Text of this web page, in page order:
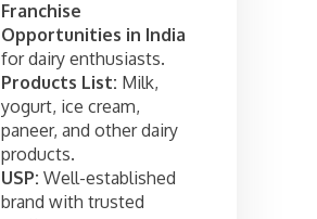
Franchise
Opportunities in India
for dairy enthusiasts.
Products List: Milk,
yogurt, ice cream,
paneer, and other dairy
products.
USP: Well-established
brand with trusted